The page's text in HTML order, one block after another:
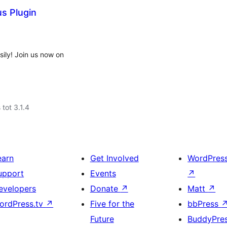
Plugin
Join us now on
tot 3.1.4
↗
Get Involved
Events
Donate ↗
Five for the
Future
↗
Matt ↗
bbPress ↗